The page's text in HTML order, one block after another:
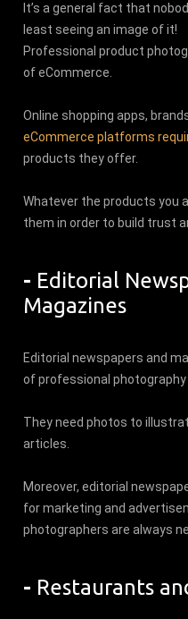
It’s a general fact that
least seeing an image of it!
Professional product
of eCommerce.
Online shopping apps,
eCommerce platforms
products they offer.
Whatever the products you
them in order to build trust
- Editorial
Magazines
Editorial newspapers and
of professional
They need photos to
articles.
Moreover, editorial
for marketing and
photographers are always
- Restaurants